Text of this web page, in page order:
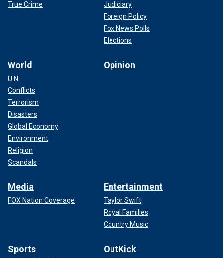
True Crime
Judiciary
Foreign Policy
Fox News Polls
Elections
World
U.N.
Conflicts
Terrorism
Disasters
Global Economy
Environment
Religion
Scandals
Opinion
Media
FOX Nation Coverage
Entertainment
Taylor Swift
Royal Families
Country Music
Sports OutKick